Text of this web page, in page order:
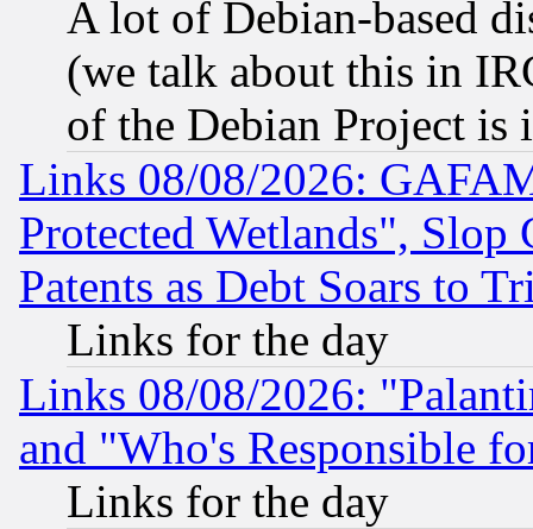
A lot of Debian-based
(we talk about this in
of the Debian Project is
Links 08/08/2026:
Protected Wetlands", Slop
Patents as Debt Soars to
Links for the day
Links 08/08/2026:
and "Who's Responsible
Links for the day